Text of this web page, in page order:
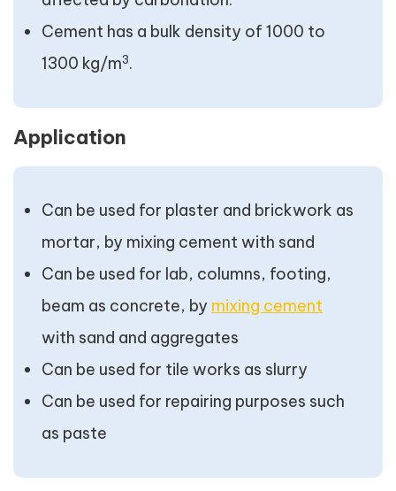
Cement has a bulk density of 1000 to
1300 kg/m3.
Application
Can be used for plaster and brickwork as
mortar, by mixing cement with sand
Can be used for lab, columns, footing,
beam as concrete, by mixing cement
with sand and aggregates
Can be used for tile works as slurry
Can be used for repairing purposes such
as paste